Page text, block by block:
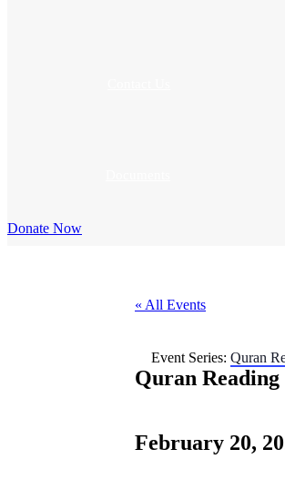
Donate Now
« All Events
Event Series: Quran
Quran
February 20,